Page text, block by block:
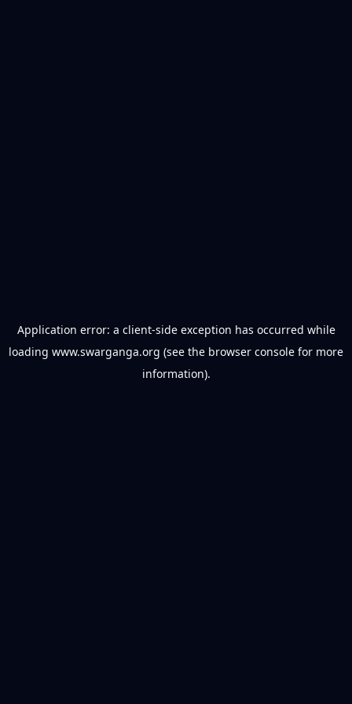
Application error: a client-side exception has occurred while
loading www.swarganga.org (see the browser console for more
information).